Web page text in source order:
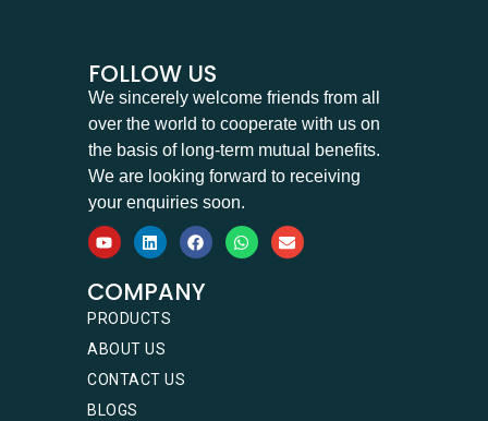
FOLLOW US
We sincerely welcome friends from all
over the world to cooperate with us on
the basis of long-term mutual benefits.
We are looking forward to receiving
your enquiries soon.
COMPANY
PRODUCTS
ABOUT US
CONTACT US
BLOGS